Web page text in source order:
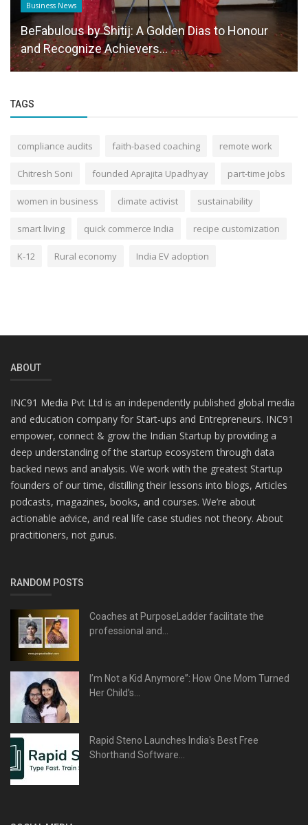
Business News
BeFabulous by Shitij: A Golden Dias to Honour
and Recognize Achievers...
TAGS
compliance audits faith-based coaching remote work
Chitresh Soni founded Aprajita Upadhyay part-time jobs
women in business climate activist sustainability
smart living quick commerce India recipe customization
K-12 Rural economy India EV adoption
ABOUT
INC91 Media Pvt Ltd is an independently published global media
and education company for Start-ups and Entrepreneurs. INC91
empower, connect & grow the Indian Startup by providing a
deep understanding of the startup ecosystem through data
backed news and analysis. We work with the greatest Startup
founders of our time, distilling their lessons into blogs, Articles
podcasts, magazines, books, and courses. We’re about
actionable advice, and real life case studies not theory. About
practitioners, not gurus.
RANDOM POSTS
Coaches at PurposeLadder facilitate the
professional and...
I’m Not a Kid Anymore”: How One Mom Turned
Her Child’s...
Rapid Steno Launches India's Best Free
Shorthand Software...